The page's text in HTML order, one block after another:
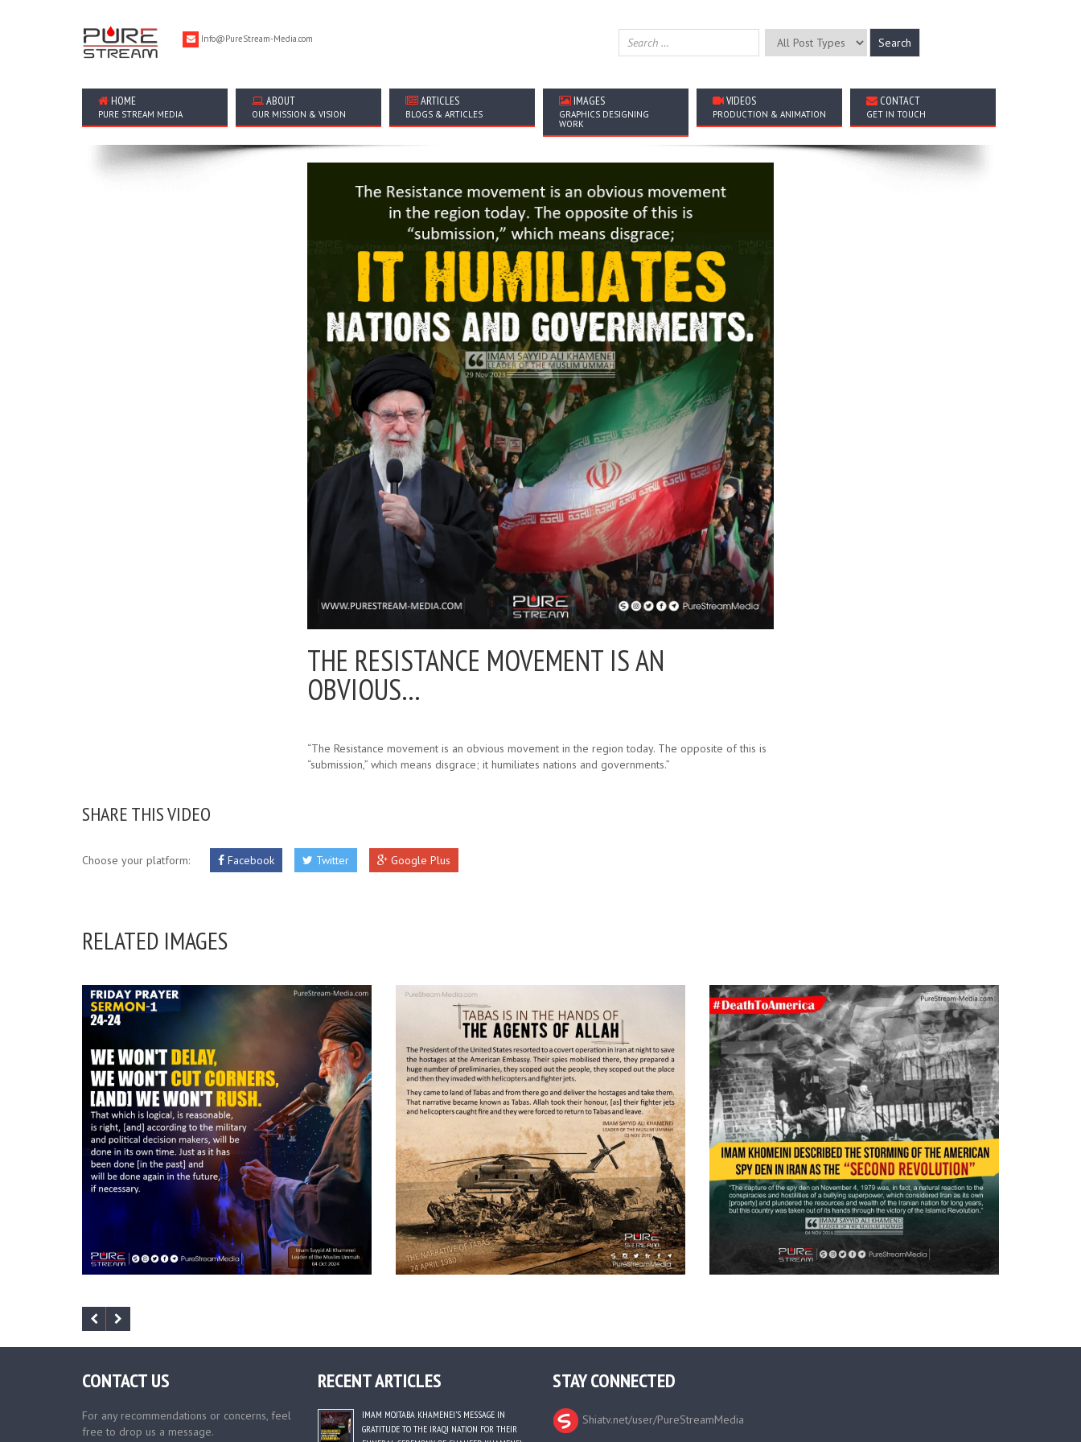
Info@PureStream-Media.com
HOME
PURE STREAM MEDIA
ABOUT
OUR MISSION & VISION
ARTICLES
BLOGS & ARTICLES
IMAGES
GRAPHICS DESIGNING
WORK
VIDEOS
PRODUCTION & ANIMATION
CONTACT
GET IN TOUCH
THE RESISTANCE MOVEMENT IS AN
OBVIOUS…
“The Resistance movement is an obvious movement in the region today. The opposite of this is
“submission,” which means disgrace; it humiliates nations and governments.”
SHARE THIS VIDEO
Choose your platform: Facebook Twitter Google Plus
RELATED IMAGES
CONTACT US
For any recommendations or concerns, feel
free to drop us a message.
RECENT ARTICLES
IMAM MOJTABA KHAMENEI’S MESSAGE IN
GRATITUDE TO THE IRAQI NATION FOR THEIR
STAY CONNECTED
Shiatv.net/user/PureStreamMedia